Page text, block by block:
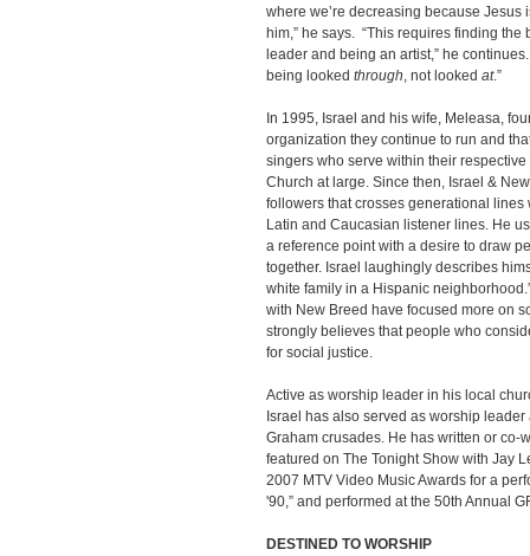
where we’re decreasing because
him,” he says. “This requires finding
leader and being an artist,” he
being looked through, not looked at.”
In 1995, Israel and his wife, Meleasa,
organization they continue to run and
singers who serve within their
Church at large. Since then, Israel &
followers that crosses generational
Latin and Caucasian listener lines. He
a reference point with a desire to draw
together. Israel laughingly describes
white family in a Hispanic
with New Breed have focused more on
strongly believes that people who
for social justice.
Active as worship leader in his local
Israel has also served as worship
Graham crusades. He has written or co-
featured on The Tonight Show with Jay
2007 MTV Video Music Awards for a
'90,” and performed at the 50th Annual
DESTINED TO WORSHIP